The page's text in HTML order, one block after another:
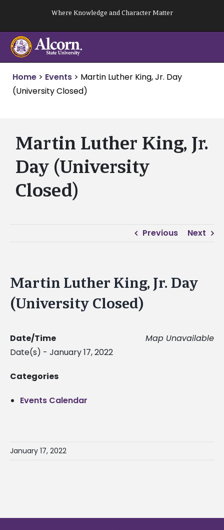
content
Where Knowledge and Character Matter
Home > Events > Martin Luther King, Jr. Day
(University Closed)
Martin Luther King, Jr.
Day (University
Closed)
Previous Next
Martin Luther King, Jr. Day
(University Closed)
Map Unavailable
Date/Time
Date(s) - January 17, 2022
Categories
Events Calendar
January 17, 2022